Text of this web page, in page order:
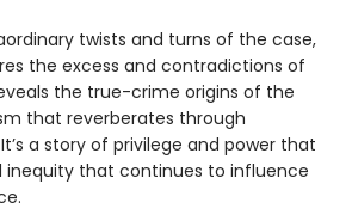
twists and turns of the case,
the excess and contradictions of
the true-crime origins of the
that reverberates through
a story of privilege and power that
inequity that continues to influence